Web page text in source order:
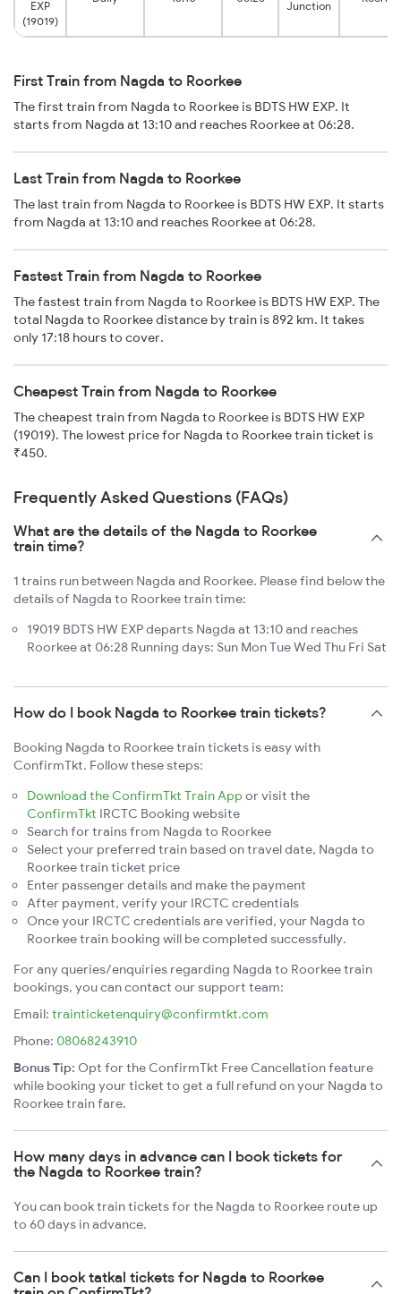
EXP
(19019)
Junction
First Train from Nagda to Roorkee
The first train from Nagda to Roorkee is BDTS HW EXP. It
starts from Nagda at 13:10 and reaches Roorkee at 06:28.
Last Train from Nagda to Roorkee
The last train from Nagda to Roorkee is BDTS HW EXP. It starts
from Nagda at 13:10 and reaches Roorkee at 06:28.
Fastest Train from Nagda to Roorkee
The fastest train from Nagda to Roorkee is BDTS HW EXP. The
total Nagda to Roorkee distance by train is 892 km. It takes
only 17:18 hours to cover.
Cheapest Train from Nagda to Roorkee
The cheapest train from Nagda to Roorkee is BDTS HW EXP
(19019). The lowest price for Nagda to Roorkee train ticket is
₹450.
Frequently Asked Questions (FAQs)
What are the details of the Nagda to Roorkee
train time?
1 trains run between Nagda and Roorkee. Please find below the
details of Nagda to Roorkee train time:
19019 BDTS HW EXP departs Nagda at 13:10 and reaches
Roorkee at 06:28 Running days: Sun Mon Tue Wed Thu Fri Sat
How do I book Nagda to Roorkee train tickets?
Booking Nagda to Roorkee train tickets is easy with
ConfirmTkt. Follow these steps:
Download the ConfirmTkt Train App or visit the
ConfirmTkt IRCTC Booking website
Search for trains from Nagda to Roorkee
Select your preferred train based on travel date, Nagda to
Roorkee train ticket price
Enter passenger details and make the payment
After payment, verify your IRCTC credentials
Once your IRCTC credentials are verified, your Nagda to
Roorkee train booking will be completed successfully.
For any queries/enquiries regarding Nagda to Roorkee train
bookings, you can contact our support team:
Email: trainticketenquiry@confirmtkt.com
Phone: 08068243910
Bonus Tip: Opt for the ConfirmTkt Free Cancellation feature
while booking your ticket to get a full refund on your Nagda to
Roorkee train fare.
How many days in advance can I book tickets for
the Nagda to Roorkee train?
You can book train tickets for the Nagda to Roorkee route up
to 60 days in advance.
Can I book tatkal tickets for Nagda to Roorkee